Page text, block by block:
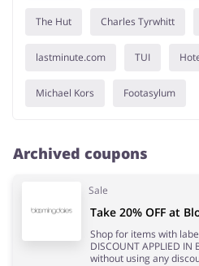
The Hut Charles Tyrwhitt
lastminute.com TUI
Michael Kors Footasylum
Archived coupons
Sale
Take 20% OFF at
Shop for items with
DISCOUNT APPLIED
without using any